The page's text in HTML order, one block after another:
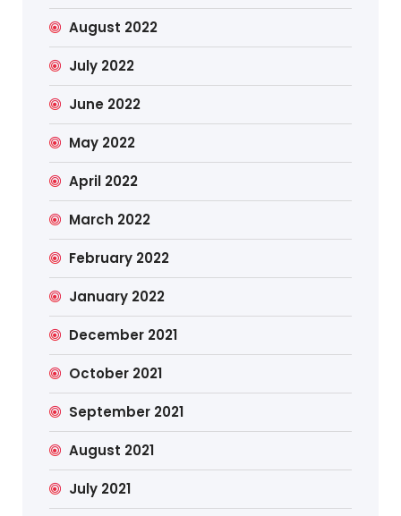
August 2022
July 2022
June 2022
May 2022
April 2022
March 2022
February 2022
January 2022
December 2021
October 2021
September 2021
August 2021
July 2021